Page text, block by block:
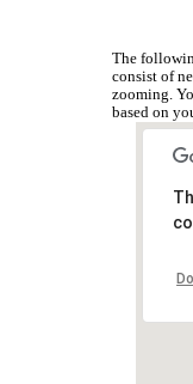
The
consist of
zooming.
based on